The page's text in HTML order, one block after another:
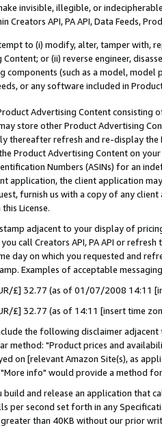
invisible, illegible, or
Creators API, PA API, Data Feeds,
to (i) modify, alter, tamper with,
or (ii) reverse engineer,
components (such as a model,
or any software included in
Advertising Content
store other Product Advertising
thereafter refresh and re-display the
Product Advertising Content on
Numbers (ASINs) for an
application, the client application
furnish us with a copy of any
License.
adjacent to your display of
call Creators API, PA API or
day on which you requested and
Examples of acceptable
£] 32.77 (as of 01/07/2008 14:11
£] 32.77 (as of 14:11 [insert time
the following disclaimer
method: "Product prices and
on [relevant Amazon Site(s), as
info" would provide a method
and release an application that
per second set forth in any
greater than 40KB without our prior